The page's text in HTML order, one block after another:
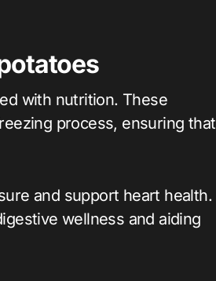
with nutrition. These
process, ensuring that
and support heart health.
wellness and aiding